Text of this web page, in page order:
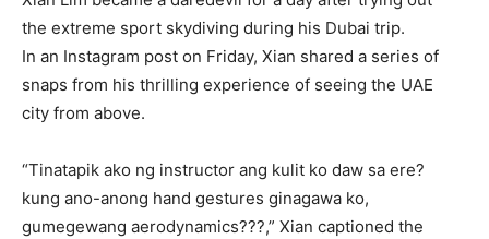
the extreme sport skydiving during his Dubai trip.
In an Instagram post on Friday, Xian shared a series of
snaps from his thrilling experience of seeing the UAE
city from above.
“Tinatapik ako ng instructor ang kulit ko daw sa ere?
kung ano-anong hand gestures ginagawa ko,
gumegewang aerodynamics???,” Xian captioned the